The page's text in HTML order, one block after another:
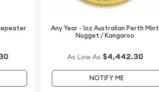
Any Year - 1oz Australian Perth Mint
Nugget / Kangaroo
As Low As $4,442.30
NOTIFY ME